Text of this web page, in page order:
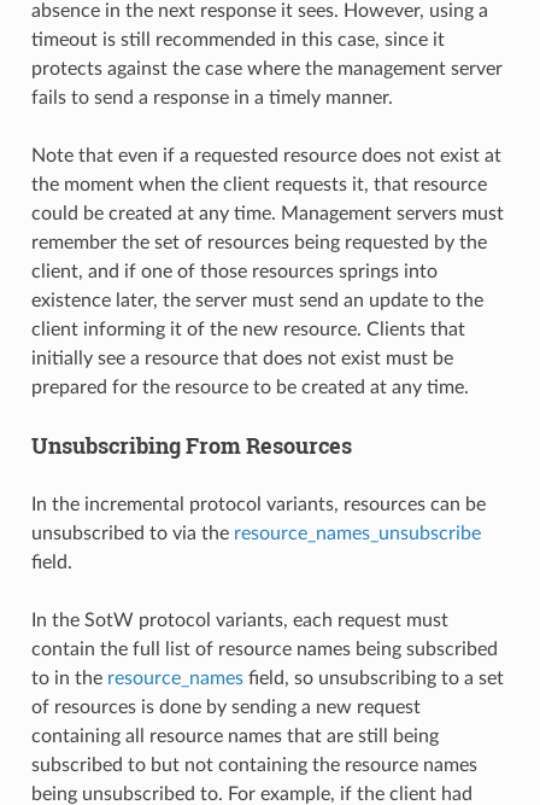
absence in the next response it sees. However, using a
timeout is still recommended in this case, since it
protects against the case where the management server
fails to send a response in a timely manner.
Note that even if a requested resource does not exist at
the moment when the client requests it, that resource
could be created at any time. Management servers must
remember the set of resources being requested by the
client, and if one of those resources springs into
existence later, the server must send an update to the
client informing it of the new resource. Clients that
initially see a resource that does not exist must be
prepared for the resource to be created at any time.
Unsubscribing From Resources
In the incremental protocol variants, resources can be
unsubscribed to via the resource_names_unsubscribe
field.
In the SotW protocol variants, each request must
contain the full list of resource names being subscribed
to in the resource_namesfield, so unsubscribing to a set
of resources is done by sending a new request
containing all resource names that are still being
subscribed to but not containing the resource names
being unsubscribed to. For example, if the client had